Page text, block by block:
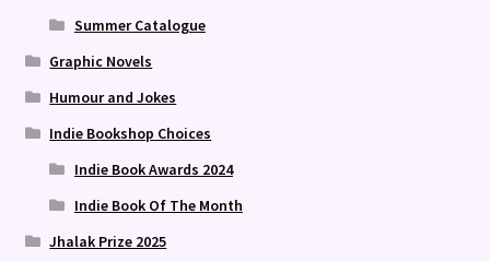
Summer Catalogue
Graphic Novels
Humour and Jokes
Indie Bookshop Choices
Indie Book Awards 2024
Indie Book Of The Month
Jhalak Prize 2025